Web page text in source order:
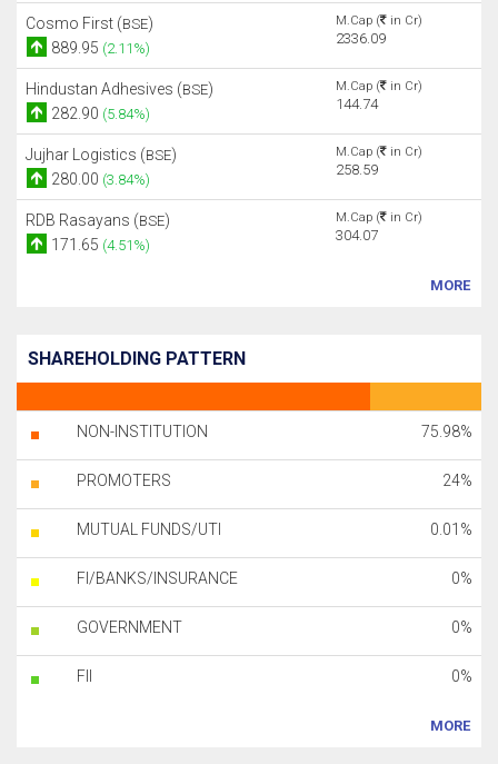
Cosmo First (BSE)
889.95 (2.11%)
M.Cap ( in Cr)
2336.09
Hindustan Adhesives (BSE)
282.90 (5.84%)
M.Cap ( in Cr)
144.74
Jujhar Logistics (BSE)
280.00 (3.84%)
M.Cap ( in Cr)
258.59
RDB Rasayans (BSE)
171.65 (4.51%)
M.Cap ( in Cr)
304.07
MORE
SHAREHOLDING PATTERN
NON-INSTITUTION 75.98%
PROMOTERS 24%
MUTUAL FUNDS/UTI 0.01%
FI/BANKS/INSURANCE 0%
GOVERNMENT 0%
FII 0%
MORE